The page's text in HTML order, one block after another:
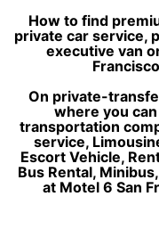
How to find
private car service,
executive van
On private-
where you
transportation
service,
Escort Vehicle,
Bus Rental,
at Motel 6 San